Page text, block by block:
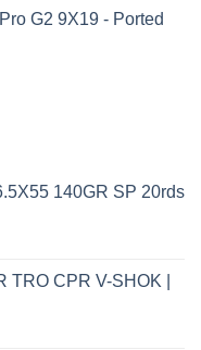
G2 9X19 - Ported
140GR SP 20rds
TRO CPR V-SHOK |